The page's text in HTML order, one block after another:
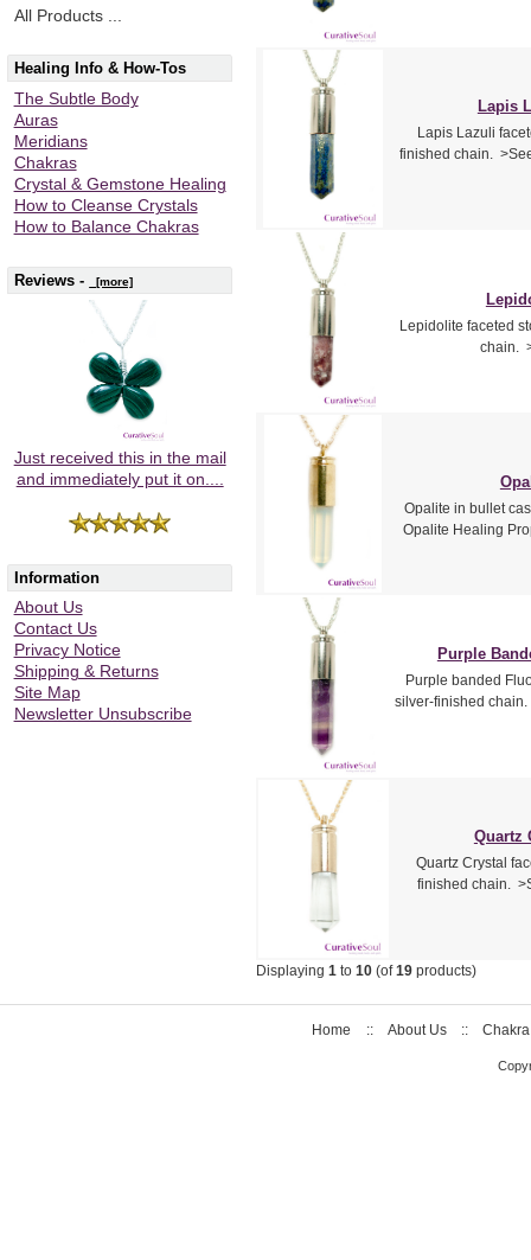
All Products ...
Healing Info & How-Tos
The Subtle Body
Auras
Meridians
Chakras
Crystal & Gemstone Healing
How to Cleanse Crystals
How to Balance Chakras
Reviews - [more]
Just received this in the mail
and immediately put it on....
Information
About Us
Contact Us
Privacy Notice
Shipping & Returns
Site Map
Newsletter Unsubscribe
Lapis
Lapis Lazuli
finished chain.
Lepidolite faceted
chain.
Opalite in bullet
Opalite Healing
Purple
Purple banded
silver-finished
Quartz
Quartz Crystal
finished chain.
Displaying 1to 10(of19products)
Home :: About Us ::